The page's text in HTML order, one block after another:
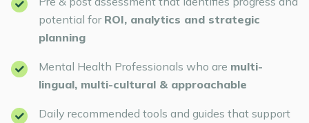
potential for ROI, analytics and strategic
planning
Mental Health Professionals who are multi-
lingual, multi-cultural & approachable
Daily recommended tools and guides that support